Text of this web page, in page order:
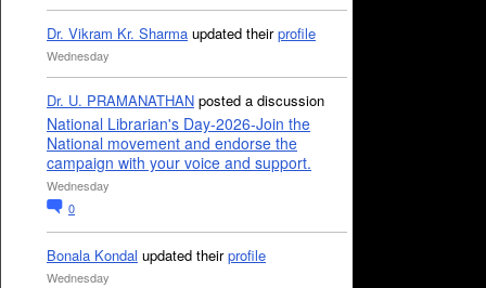
Dr. Vikram Kr. Sharma updated theirprofile
Wednesday
Dr. U. PRAMANATHAN posted a discussion
National Librarian's Day-2026-Join the
National movement and endorse the
campaign with your voice and support.
Wednesday
0
Bonala Kondal updated theirprofile
Wednesday